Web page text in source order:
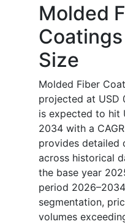
Molded
Size
Molded Fiber
projected at USD
is expected to hit
2034 with a
provides detailed
across historical
the base year
period
segmentation,
volumes